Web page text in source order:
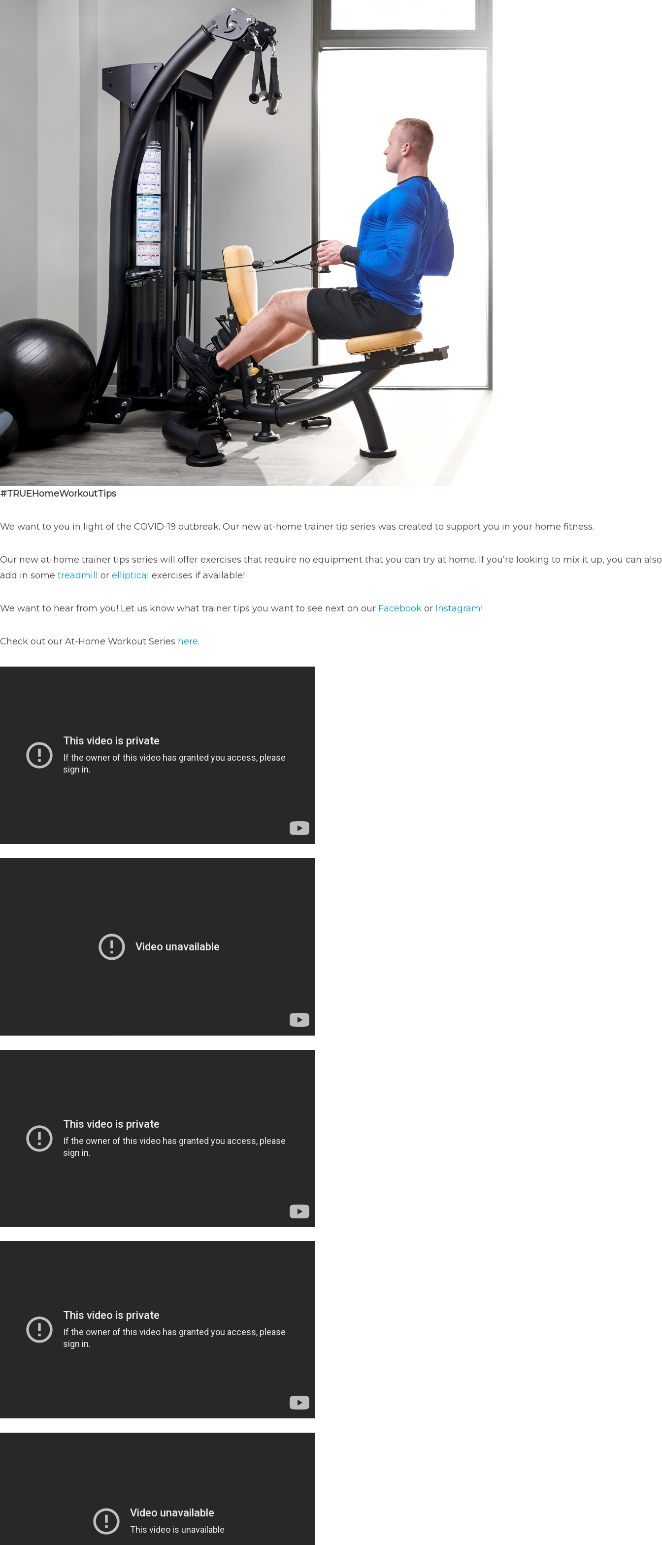
#TRUEHomeWorkoutTips
We want to you in light of the COVID-19 outbreak. Our new at-home trainer tip series was created to support you in your home fitness.
Our new at-home trainer tips series will offer exercises that require no equipment that you can try at home. If you’re looking to mix it up, you can also
add in some treadmill or elliptical exercises if available!
We want to hear from you! Let us know what trainer tips you want to see next on our Facebook or Instagram!
Check out our At-Home Workout Series here.